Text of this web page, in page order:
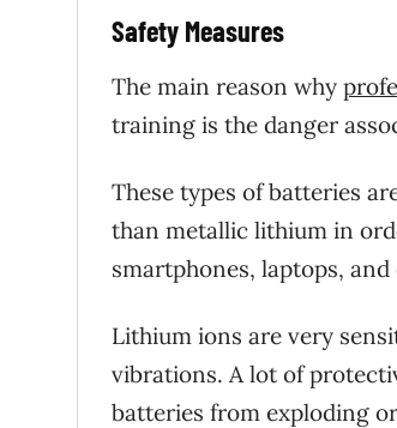
Safety Measures
The main reason why
training is the danger
These types of batteries
than metallic lithium in
smartphones, laptops,
Lithium ions are very
vibrations. A lot of
batteries from exploding